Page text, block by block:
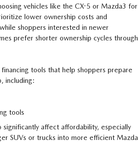
vehicles like the CX-5 or Mazda3 for
lower ownership costs and
shoppers interested in newer
prefer shorter ownership cycles through
tools that help shoppers prepare
including:
tools
significantly affect affordability, especially
SUVs or trucks into more efficient Mazda